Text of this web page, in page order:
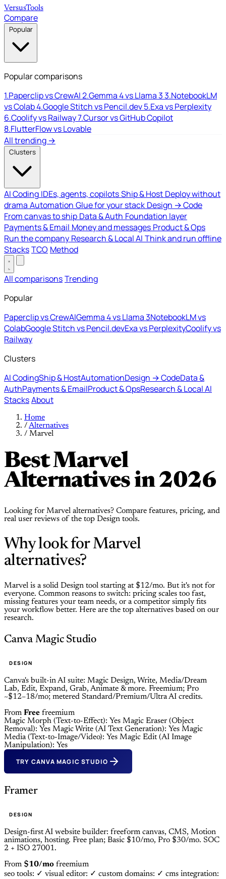
VersusTools
Compare
Popular
Popular comparisons
1.Paperclip vs CrewAI2.Gemma 4 vs Llama 33.NotebookLM
vs Colab4.Google Stitch vs Pencil.dev5.Exa vs Perplexity
6.Coolify vs Railway7.Cursor vs GitHub Copilot
8.FlutterFlow vs Lovable
All trending →
Clusters
AI Coding IDEs, agents, copilotsShip & Host Deploy without
drama Automation Glue for your stack Design → Code
From canvas to ship Data & Auth Foundation layer
Payments & Email Money and messages Product & Ops
Run the company Research & Local AI Think and run offline
StacksTCO Method
All comparisonsTrending
Popular
Paperclip vs CrewAIGemma 4 vs Llama 3NotebookLM vs
ColabGoogle Stitch vs Pencil.devExa vs PerplexityCoolify vs
Railway
Clusters
AI CodingShip & HostAutomationDesign → CodeData &
AuthPayments & EmailProduct & OpsResearch & Local AI
StacksAbout
Home
/Alternatives
/ Marvel
Best Marvel
Alternatives in 2026
Looking for Marvel alternatives? Compare features, pricing, and
real user reviews of the top Design tools.
Why look for Marvel
alternatives?
Marvel is a solid Design tool starting at $12/mo. But it's not for
everyone. Common reasons to switch: pricing scales too fast,
missing features your team needs, or a competitor simply fits
your workflow better. Here are the top alternatives based on our
research.
Canva Magic Studio
DESIGN
Canva's built-in AI suite: Magic Design, Write, Media/Dream
Lab, Edit, Expand, Grab, Animate & more. Freemium; Pro
~$12–18/mo; metered Standard/Premium/Ultra AI credits.
From Free freemium
Magic Morph (Text-to-Effect): Yes Magic Eraser (Object
Removal): Yes Magic Write (AI Text Generation): Yes Magic
Media (Text-to-Image/Video): Yes Magic Edit (AI Image
Manipulation): Yes
TRY CANVA MAGIC STUDIO
Framer
DESIGN
Design-first AI website builder: freeform canvas, CMS, Motion
animations, hosting. Free plan; Basic $10/mo, Pro $30/mo. SOC
2 + ISO 27001.
From $10/mo freemium
seo tools: ✓ visual editor: ✓ custom domains: ✓ cms integration: